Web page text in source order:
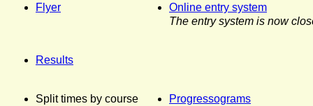
Flyer
Online entry system
The entry system is now
Results
Split times by course
Progressograms